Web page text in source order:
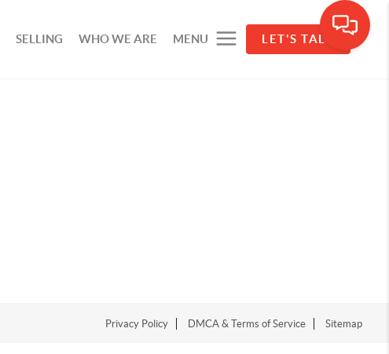
SELLING WHO WE ARE MENU LET'S TALK
Privacy Policy DMCA & Terms of Service Sitemap